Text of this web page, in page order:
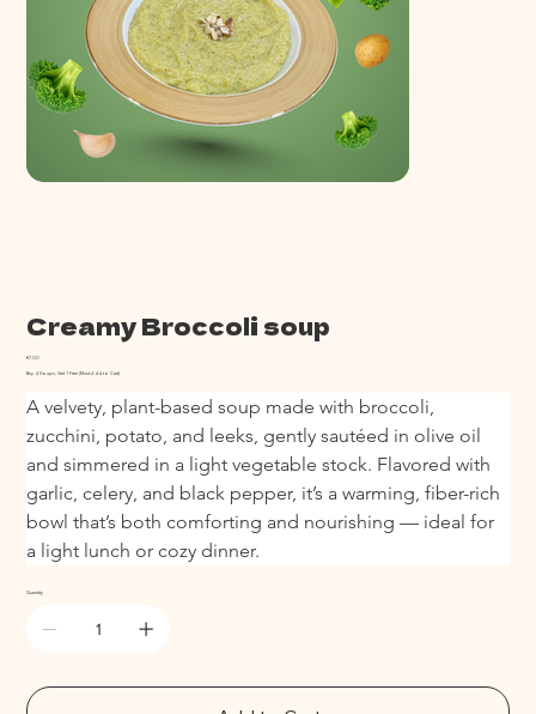
Creamy Broccoli soup
Price
€7.00
Buy 4 Soups, Get 1 Free (Must Add to Cart)
A velvety, plant-based soup made with broccoli,
zucchini, potato, and leeks, gently sautéed in olive oil
and simmered in a light vegetable stock. Flavored with
garlic, celery, and black pepper, it’s a warming, fiber-rich
bowl that’s both comforting and nourishing — ideal for
a light lunch or cozy dinner.
Quantity